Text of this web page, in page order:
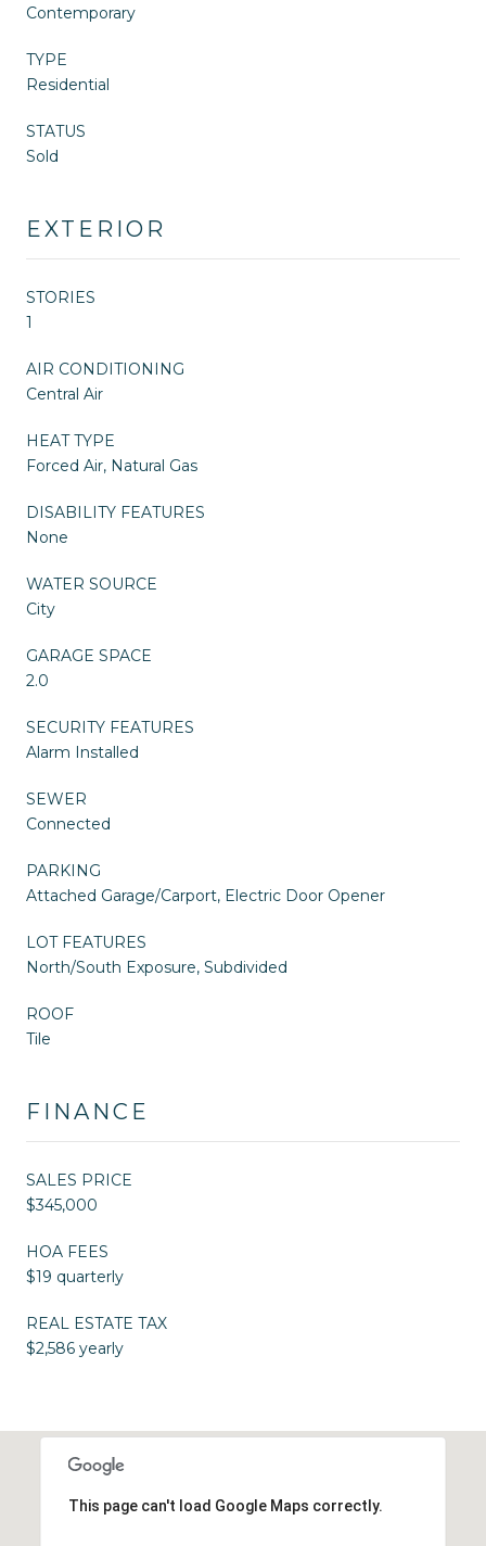
Contemporary
TYPE
Residential
STATUS
Sold
EXTERIOR
STORIES
1
AIR CONDITIONING
Central Air
HEAT TYPE
Forced Air, Natural Gas
DISABILITY FEATURES
None
WATER SOURCE
City
GARAGE SPACE
2.0
SECURITY FEATURES
Alarm Installed
SEWER
Connected
PARKING
Attached Garage/Carport, Electric Door Opener
LOT FEATURES
North/South Exposure, Subdivided
ROOF
Tile
FINANCE
SALES PRICE
$345,000
HOA FEES
$19 quarterly
REAL ESTATE TAX
$2,586 yearly
This page can't load Google Maps correctly.